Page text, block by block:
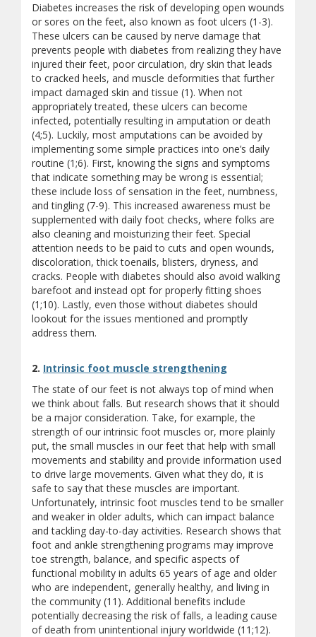
Diabetes increases the risk of developing open wounds
or sores on the feet, also known as foot ulcers (1-3).
These ulcers can be caused by nerve damage that
prevents people with diabetes from realizing they have
injured their feet, poor circulation, dry skin that leads
to cracked heels, and muscle deformities that further
impact damaged skin and tissue (1). When not
appropriately treated, these ulcers can become
infected, potentially resulting in amputation or death
(4;5). Luckily, most amputations can be avoided by
implementing some simple practices into one’s daily
routine (1;6). First, knowing the signs and symptoms
that indicate something may be wrong is essential;
these include loss of sensation in the feet, numbness,
and tingling (7-9). This increased awareness must be
supplemented with daily foot checks, where folks are
also cleaning and moisturizing their feet. Special
attention needs to be paid to cuts and open wounds,
discoloration, thick toenails, blisters, dryness, and
cracks. People with diabetes should also avoid walking
barefoot and instead opt for properly fitting shoes
(1;10). Lastly, even those without diabetes should
lookout for the issues mentioned and promptly
address them.
2. Intrinsic foot muscle strengthening
The state of our feet is not always top of mind when
we think about falls. But research shows that it should
be a major consideration. Take, for example, the
strength of our intrinsic foot muscles or, more plainly
put, the small muscles in our feet that help with small
movements and stability and provide information used
to drive large movements. Given what they do, it is
safe to say that these muscles are important.
Unfortunately, intrinsic foot muscles tend to be smaller
and weaker in older adults, which can impact balance
and tackling day-to-day activities. Research shows that
foot and ankle strengthening programs may improve
toe strength, balance, and specific aspects of
functional mobility in adults 65 years of age and older
who are independent, generally healthy, and living in
the community (11). Additional benefits include
potentially decreasing the risk of falls, a leading cause
of death from unintentional injury worldwide (11;12).